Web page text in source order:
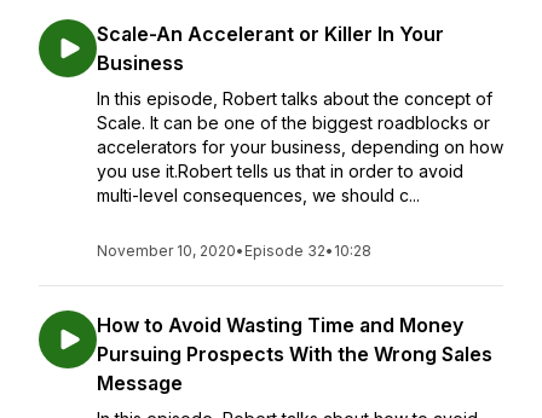
Scale-An Accelerant or Killer In Your
Business
In this episode, Robert talks about the concept of
Scale. It can be one of the biggest roadblocks or
accelerators for your business, depending on how
you use it.Robert tells us that in order to avoid
multi-level consequences, we should c...
November 10, 2020• Episode 32• 10:28
How to Avoid Wasting Time and Money
Pursuing Prospects With the Wrong Sales
Message